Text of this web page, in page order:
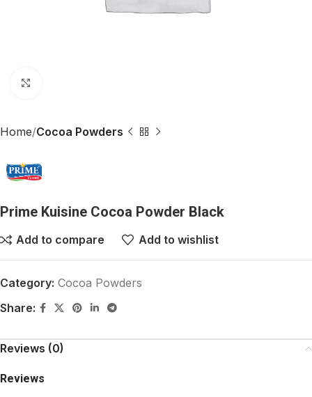
Home Cocoa Powders
Prime Kuisine Cocoa Powder Black
Add to compare Add to wishlist
Category: Cocoa Powders
Share:
Reviews (0)
Reviews